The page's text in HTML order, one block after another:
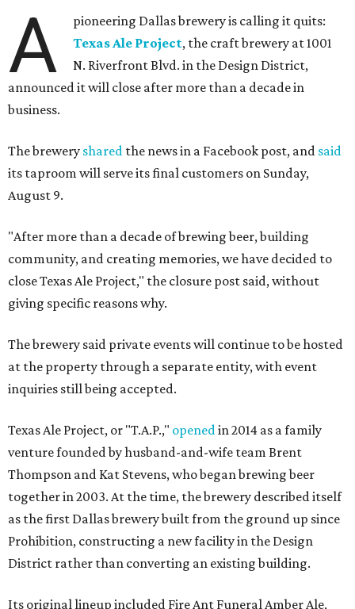
A
pioneering Dallas brewery is calling it quits:
Texas Ale Project, the craft brewery at 1001
N. Riverfront Blvd. in the Design District,
announced it will close after more than a decade in
business.
The brewery shared the news in a Facebook post, and said
its taproom will serve its final customers on Sunday,
August 9.
"After more than a decade of brewing beer, building
community, and creating memories, we have decided to
close Texas Ale Project," the closure post said, without
giving specific reasons why.
The brewery said private events will continue to be hosted
at the property through a separate entity, with event
inquiries still being accepted.
Texas Ale Project, or "T.A.P.," openedin 2014 as a family
venture founded by husband-and-wife team Brent
Thompson and Kat Stevens, who began brewing beer
together in 2003. At the time, the brewery described itself
as the first Dallas brewery built from the ground up since
Prohibition, constructing a new facility in the Design
District rather than converting an existing building.
Its original lineup included Fire Ant Funeral Amber Ale,